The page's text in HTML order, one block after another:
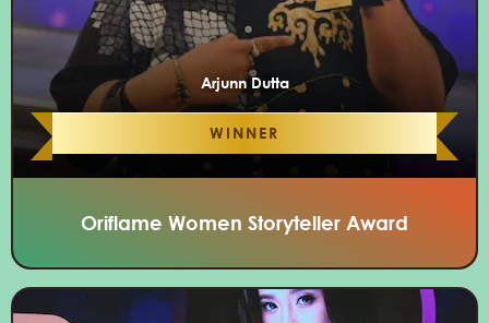
Arjunn Dutta
WINNER
Oriflame Women Storyteller Award